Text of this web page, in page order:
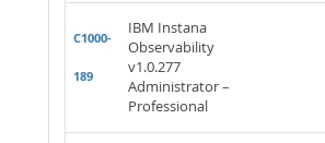
C1000-
189
IBM Instana
Observability
v1.0.277
Administrator –
Professional